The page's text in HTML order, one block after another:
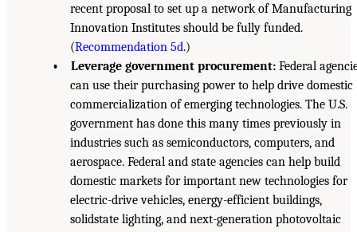
recent proposal to set up a network of Manufacturing
Innovation Institutes should be fully funded.
(Recommendation 5d.)
• Leverage government procurement:Federal
can use their purchasing power to help drive domestic
commercialization of emerging technologies. The U.S.
government has done this many times previously in
industries such as semiconductors, computers, and
aerospace. Federal and state agencies can help build
domestic markets for important new technologies for
electric-drive vehicles, energy-efficient buildings,
solidstate lighting, and next-generation photovoltaic